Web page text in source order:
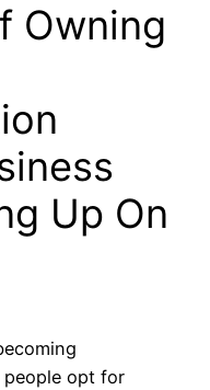
Owning
Up On
people opt for